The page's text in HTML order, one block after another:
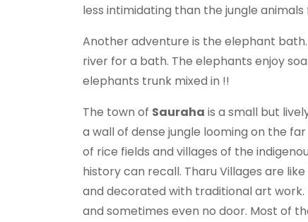
less intimidating than the jungle animals
Another adventure is the elephant
river for a bath. The elephants enjoy
elephants trunk mixed in !!
The town of Sauraha is a small but
a wall of dense jungle looming on the
of rice fields and villages of the
history can recall. Tharu Villages are
and decorated with traditional art
and sometimes even no door. Most of